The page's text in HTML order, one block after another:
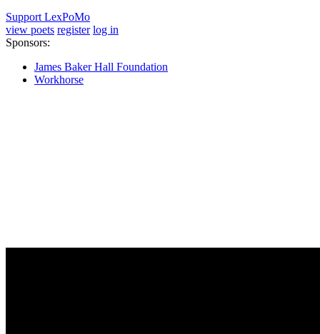
Support LexPoMo
view poets register log in
Sponsors:
James Baker Hall Foundation
Workhorse